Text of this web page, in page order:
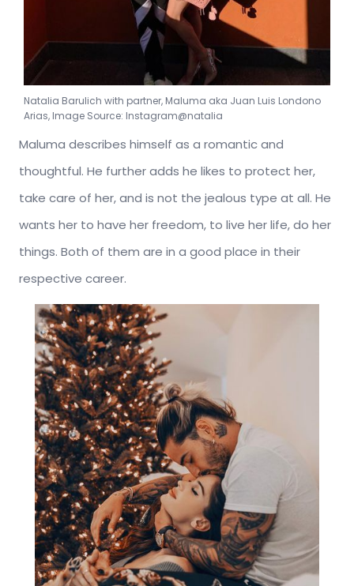
Natalia Barulich with partner, Maluma aka Juan Luis Londono
Arias, Image Source: Instagram@natalia
Maluma describes himself as a romantic and
thoughtful. He further adds he likes to protect her,
take care of her, and is not the jealous type at all. He
wants her to have her freedom, to live her life, do her
things. Both of them are in a good place in their
respective career.